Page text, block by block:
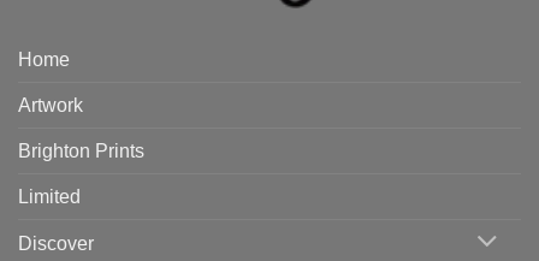
Home
Artwork
Brighton Prints
Limited
Discover